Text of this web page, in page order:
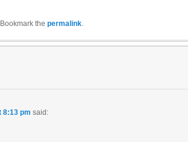
. Bookmark the permalink
8:13 pm said: